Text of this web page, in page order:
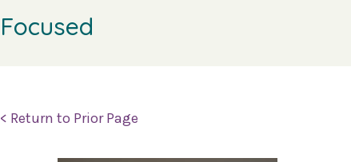
Focused
< Return to Prior Page